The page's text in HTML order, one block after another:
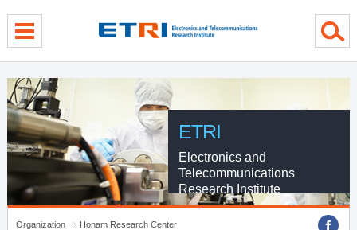
ETRI
Electronics and
Telecommunications
Research Institute
Organization
Honam Research Center